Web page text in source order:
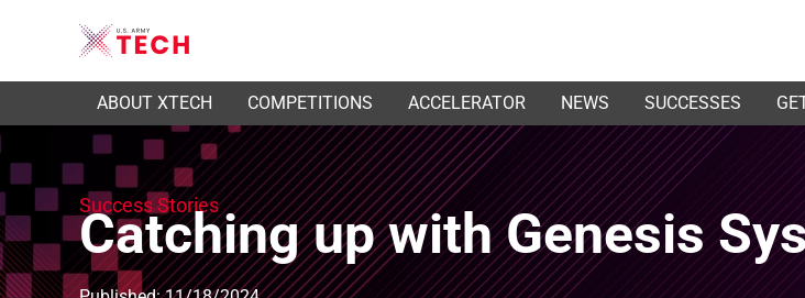
ABOUT XTECH COMPETITIONS ACCELERATOR NEWS SUCCESSES
Success Stories
Catching up with Genesis